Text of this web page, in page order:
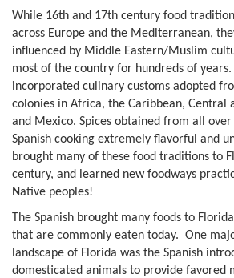
While 16th and 17th century food
across Europe and the Mediterranean,
influenced by Middle Eastern/Muslim
most of the country for hundreds of years.
incorporated culinary customs adopted
colonies in Africa, the Caribbean, Central
and Mexico. Spices obtained from all
Spanish cooking extremely flavorful and
brought many of these food traditions to
century, and learned new foodways
Native peoples!
The Spanish brought many foods to
that are commonly eaten today. One
landscape of Florida was the Spanish
domesticated animals to provide favored